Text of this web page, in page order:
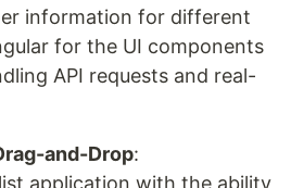
information for different
for the UI components
API requests and real-
and-Drop:
application with the ability